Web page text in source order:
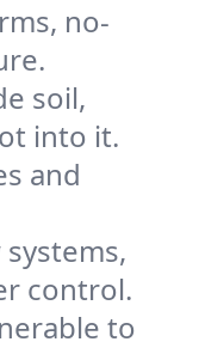
no-
soil,
into it.
and
control.
to